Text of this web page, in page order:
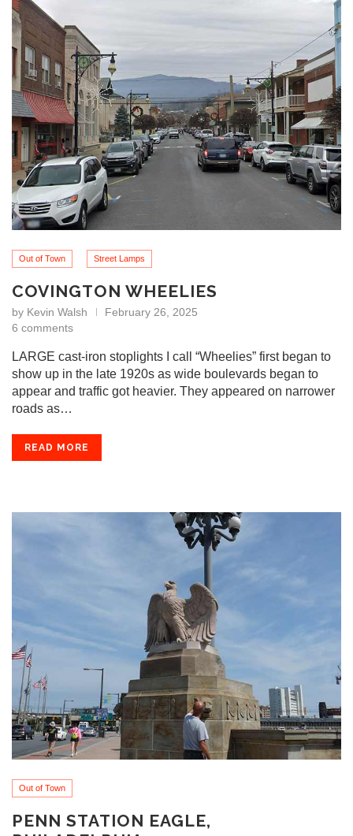
Out of Town Street Lamps
COVINGTON WHEELIES
by Kevin Walsh
February 26, 2025
6 comments
LARGE cast-iron stoplights I call “Wheelies” first began to
show up in the late 1920s as wide boulevards began to
appear and traffic got heavier. They appeared on narrower
roads as…
READ MORE
Out of Town
PENN STATION EAGLE,